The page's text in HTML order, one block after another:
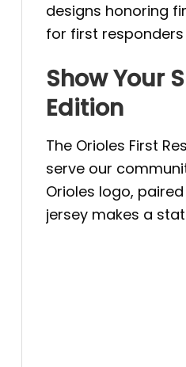
designs honoring
for first
Show Your
Edition
The Orioles First
serve our
Orioles logo,
jersey makes a